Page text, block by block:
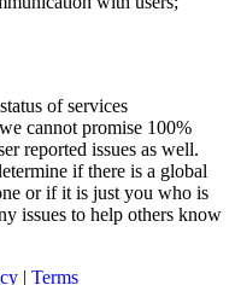
of services
cannot promise 100%
reported issues as well.
if there is a global
or if it is just you who is
issues to help others know
| Terms